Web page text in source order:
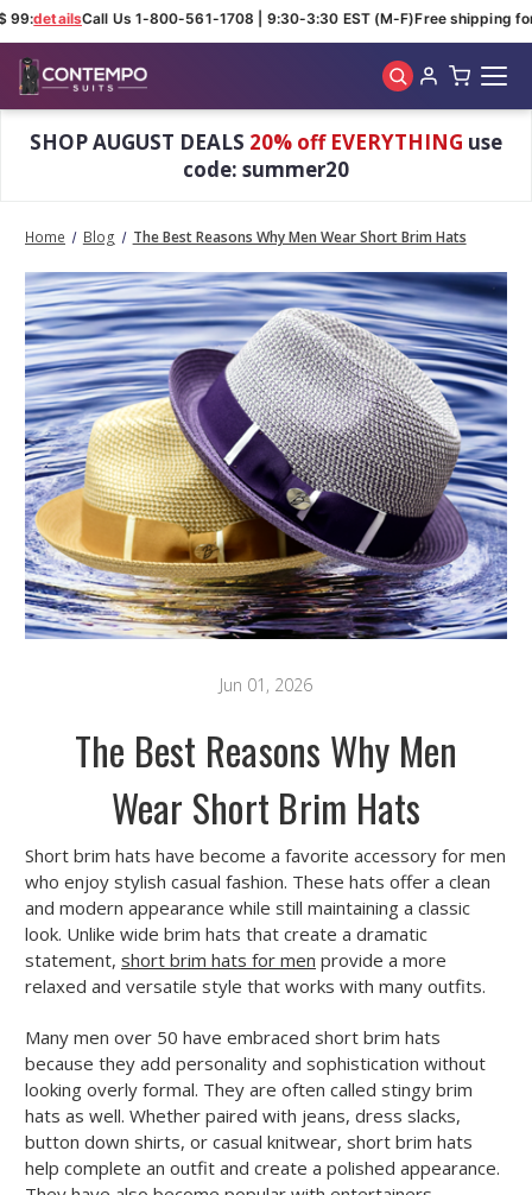
detailsCall Us 1-800-561-1708 | 9:30-3:30 EST (M-F)Free shipping for
SHOP AUGUST DEALS 20% off EVERYTHING use
code: summer20
Home Blog The Best Reasons Why Men Wear Short Brim Hats
Jun 01, 2026
The Best Reasons Why Men
Wear Short Brim Hats
Short brim hats have become a favorite accessory for men
who enjoy stylish casual fashion. These hats offer a clean
and modern appearance while still maintaining a classic
look. Unlike wide brim hats that create a dramatic
statement, short brim hats for men provide a more
relaxed and versatile style that works with many outfits.
Many men over 50 have embraced short brim hats
because they add personality and sophistication without
looking overly formal. They are often called stingy brim
hats as well. Whether paired with jeans, dress slacks,
button down shirts, or casual knitwear, short brim hats
help complete an outfit and create a polished appearance.